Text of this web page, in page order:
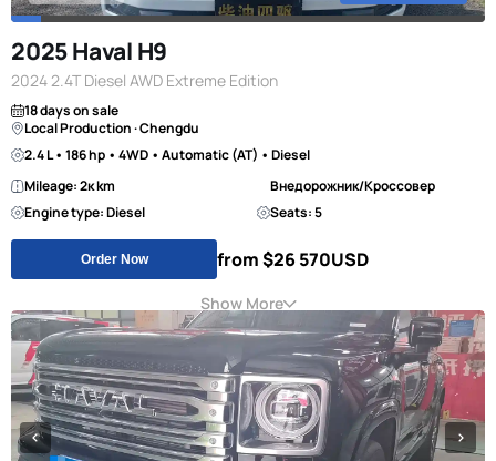
2025 Haval H9
2024 2.4T Diesel AWD Extreme Edition
18 days on sale
Local Production · Chengdu
2.4 L • 186 hp • 4WD • Automatic (AT) • Diesel
Mileage: 2к km
Внедорожник/Кроссовер
Engine type: Diesel
Seats: 5
Order Now from $26 570USD
Show More